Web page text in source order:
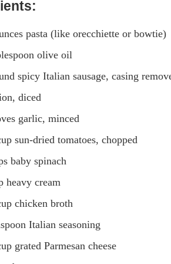
pasta (like orecchiette or bowtie)
olive oil
spicy Italian sausage, casing
diced
garlic, minced
sun-dried tomatoes, chopped
baby spinach
heavy cream
chicken broth
Italian seasoning
grated Parmesan cheese